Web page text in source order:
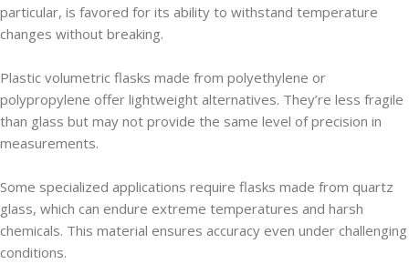
particular, is favored for its ability to withstand temperature
changes without breaking.
Plastic volumetric flasks made from polyethylene or
polypropylene offer lightweight alternatives. They’re less fragile
than glass but may not provide the same level of precision in
measurements.
Some specialized applications require flasks made from quartz
glass, which can endure extreme temperatures and harsh
chemicals. This material ensures accuracy even under challenging
conditions.